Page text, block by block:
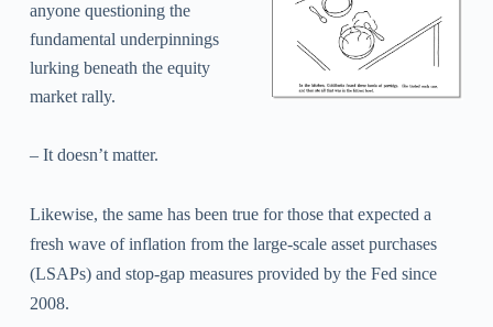
anyone questioning the
fundamental underpinnings
lurking beneath the equity
market rally.
– It doesn’t matter.
Likewise, the same has been true for those that expected a
fresh wave of inflation from the large-scale asset purchases
(LSAPs) and stop-gap measures provided by the Fed since
2008.